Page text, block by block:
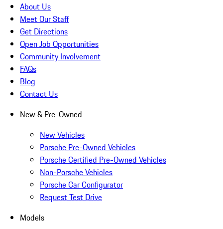
About Us
Meet Our Staff
Get Directions
Open Job Opportunities
Community Involvement
FAQs
Blog
Contact Us
New & Pre-Owned
New Vehicles
Porsche Pre-Owned Vehicles
Porsche Certified Pre-Owned Vehicles
Non-Porsche Vehicles
Porsche Car Configurator
Request Test Drive
Models